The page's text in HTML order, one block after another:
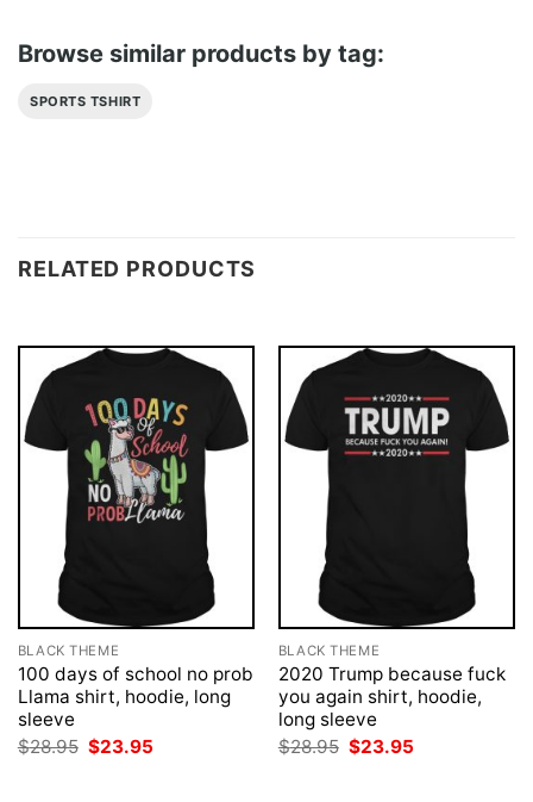
Browse similar products by tag:
SPORTS TSHIRT
RELATED PRODUCTS
BLACK THEME
100 days of school no prob
Llama shirt, hoodie, long
sleeve
$28.95 Original
$23.95
BLACK THEME
2020 Trump because fuck
you again shirt, hoodie,
long sleeve
$28.95 Original
$23.95